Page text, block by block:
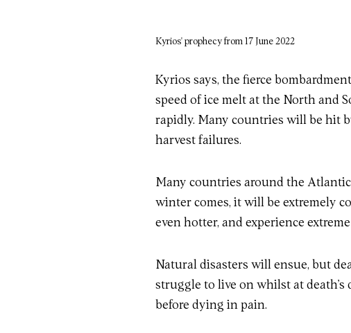
Kyrios' prophecy from 17 June 2022
Kyrios says, the fierce
speed of ice melt at the North and
rapidly. Many countries will be hit
harvest failures.
Many countries around the
winter comes, it will be extremely
even hotter, and experience
Natural disasters will ensue, but
struggle to live on whilst at
before dying in pain.